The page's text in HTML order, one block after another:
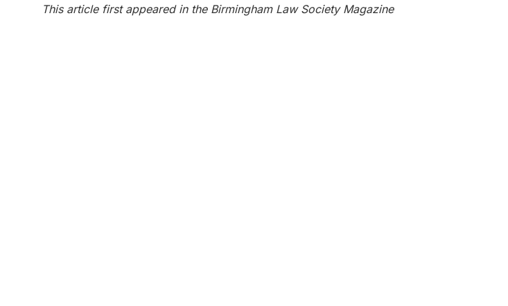
This article first appeared in the Birmingham Law Society Magazine